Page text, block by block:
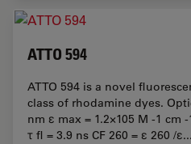
ATTO 594
ATTO 594 is a novel
class of rhodamine dyes.
nm ε max = 1.2×105 M -1 cm
τ fl = 3.9 ns CF 260 = ε 260 /ε...